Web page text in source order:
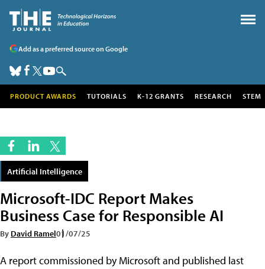
Add as a preferred source on Google
PRODUCT AWARDS TUTORIALS K-12 GRANTS RESEARCH STEM
Artificial Intelligence
Microsoft-IDC Report Makes
Business Case for Responsible AI
By David Ramel01/07/25
A report commissioned by Microsoft and published last